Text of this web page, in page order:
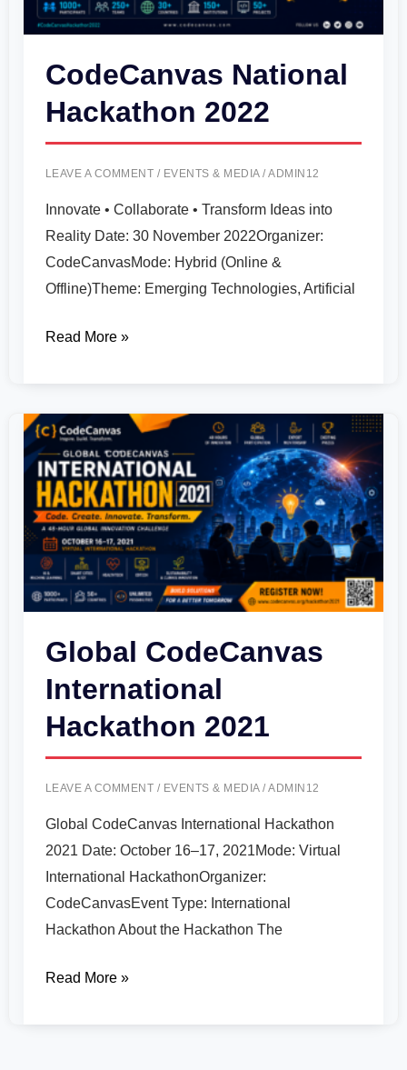
CodeCanvas National
Hackathon 2022
LEAVE A COMMENT / EVENTS & MEDIA/ADMIN12
Innovate • Collaborate • Transform Ideas into
Reality Date: 30 November 2022Organizer:
CodeCanvasMode: Hybrid (Online &
Offline)Theme: Emerging Technologies, Artificial
Read More »
Global CodeCanvas
International
Hackathon 2021
LEAVE A COMMENT / EVENTS & MEDIA/ADMIN12
Global CodeCanvas International Hackathon
2021 Date: October 16–17, 2021Mode: Virtual
International HackathonOrganizer:
CodeCanvasEvent Type: International
Hackathon About the Hackathon The
Global
CodeCanvas
International
Hackathon
2021
Read More »